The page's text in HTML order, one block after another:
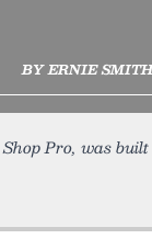
BY ERNIE
Pro, was